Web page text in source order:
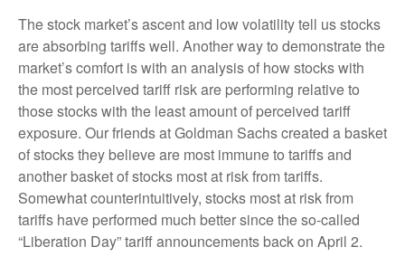
The stock market’s ascent and low volatility tell us stocks
are absorbing tariffs well. Another way to demonstrate the
market’s comfort is with an analysis of how stocks with
the most perceived tariff risk are performing relative to
those stocks with the least amount of perceived tariff
exposure. Our friends at Goldman Sachs created a basket
of stocks they believe are most immune to tariffs and
another basket of stocks most at risk from tariffs.
Somewhat counterintuitively, stocks most at risk from
tariffs have performed much better since the so-called
“Liberation Day” tariff announcements back on April 2.